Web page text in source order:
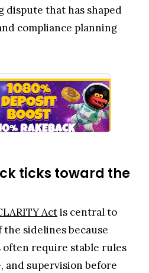
dispute that has shaped
compliance planning
ticks toward the
Actis central to
sidelines because
require stable rules
and supervision before